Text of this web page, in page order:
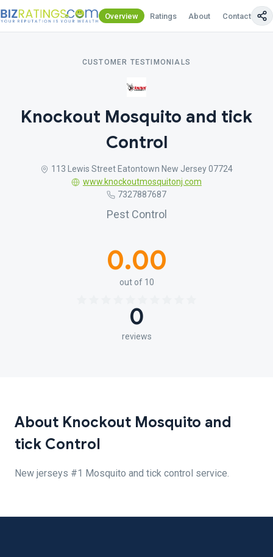
Overview Ratings About Contact Us
CUSTOMER TESTIMONIALS
Knockout Mosquito and tick
Control
113 Lewis Street Eatontown New Jersey 07724
www.knockoutmosquitonj.com
7327887687
Pest Control
0.00
out of 10
0
reviews
About Knockout Mosquito and
tick Control
New jerseys #1 Mosquito and tick control service.